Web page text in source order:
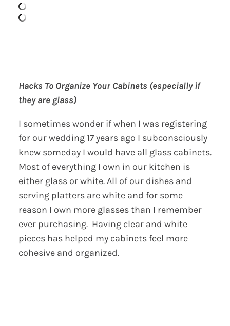
Hacks To Organize Your Cabinets (especially if
they are glass)
I sometimes wonder if when I was registering
for our wedding 17 years ago I subconsciously
knew someday I would have all glass cabinets.
Most of everything I own in our kitchen is
either glass or white. All of our dishes and
serving platters are white and for some
reason I own more glasses than I remember
ever purchasing. Having clear and white
pieces has helped my cabinets feel more
cohesive and organized.